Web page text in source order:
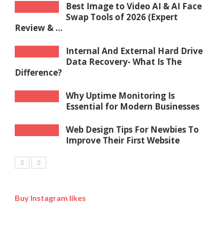
Best Image to Video AI & AI Face
Swap Tools of 2026 (Expert
Review & ...
Internal And External Hard Drive
Data Recovery- What Is The
Difference?
Why Uptime Monitoring Is
Essential for Modern Businesses
Web Design Tips For Newbies To
Improve Their First Website
Buy Instagram likes